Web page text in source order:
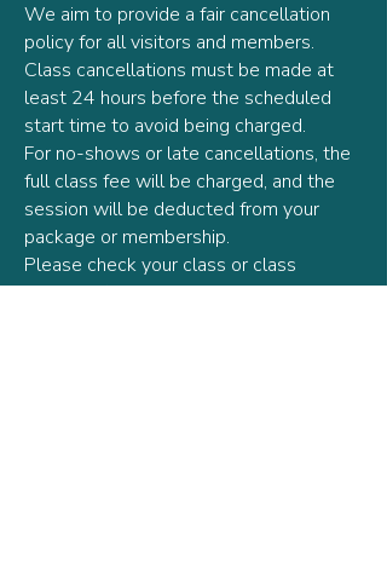
We aim to provide a fair cancellation
policy for all visitors and members.
Class cancellations must be made at
least 24 hours before the scheduled
start time to avoid being charged.
For no-shows or late cancellations, the
full class fee will be charged, and the
session will be deducted from your
package or membership.
Please check your class or class
package for the relevant expiration date